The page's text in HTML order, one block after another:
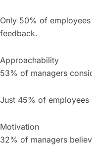
Only 50% of
feedback.
Approachability
53% of managers
Just 45% of employees
Motivation
32% of managers